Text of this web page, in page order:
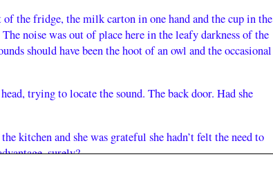
the fridge, the milk carton in one hand and the cup in the
noise was out of place here in the leafy darkness of the
should have been the hoot of an owl and the occasional
trying to locate the sound. The back door. Had she
kitchen and she was grateful she hadn’t felt the need to
surely?